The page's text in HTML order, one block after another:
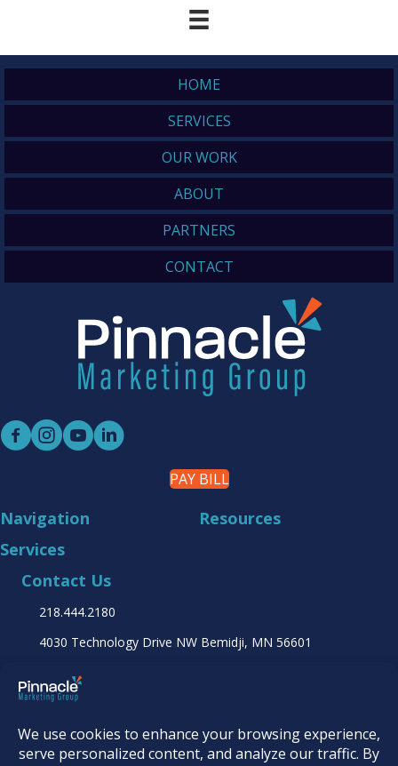
HOME
SERVICES
OUR WORK
ABOUT
PARTNERS
CONTACT
PAY BILL
Navigation
Resources
Services
Contact Us
218.444.2180
4030 Technology Drive NW Bemidji, MN 56601
Find it online at...
© 2026Pinnacle Marketing Group|Terms &
Conditions|Programs & Offers| Privacy Policy|